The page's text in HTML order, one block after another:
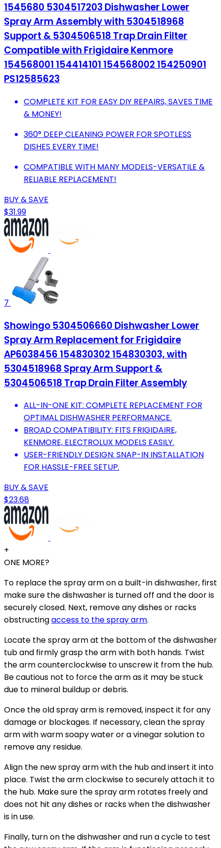
1545680 5304517203 Dishwasher Lower
Spray Arm Assembly with 5304518968
Support & 5304506518 Trap Drain Filter
Compatible with Frigidaire Kenmore
154568001 154414101 154568002 154250901
PS12585623
COMPLETE KIT FOR EASY DIY REPAIRS, SAVES TIME
& MONEY!
360° DEEP CLEANING POWER FOR SPOTLESS
DISHES EVERY TIME!
COMPATIBLE WITH MANY MODELS-VERSATILE &
RELIABLE REPLACEMENT!
BUY & SAVE
$31.99
7
Showingo 5304506660 Dishwasher Lower
Spray Arm Replacement for Frigidaire
AP6038456 154830302 154830303, with
5304518968 Spray Arm Support &
5304506518 Trap Drain Filter Assembly
ALL-IN-ONE KIT: COMPLETE REPLACEMENT FOR
OPTIMAL DISHWASHER PERFORMANCE.
BROAD COMPATIBILITY: FITS FRIGIDAIRE,
KENMORE, ELECTROLUX MODELS EASILY.
USER-FRIENDLY DESIGN: SNAP-IN INSTALLATION
FOR HASSLE-FREE SETUP.
BUY & SAVE
$23.68
+
ONE MORE?
To replace the spray arm on a built-in dishwasher, first
make sure the dishwasher is turned off and the door is
securely closed. Next, remove any dishes or racks
obstructingaccess to the spray arm.
Locate the spray arm at the bottom of the dishwasher
tub and firmly grasp the arm with both hands. Twist
the arm counterclockwise to unscrew it from the hub.
Be cautious not to force the arm as it may be stuck
due to mineral buildup or debris.
Once the old spray arm is removed, inspect it for any
damage or blockages. If necessary, clean the spray
arm with warm soapy water or a vinegar solution to
remove any residue.
Align the new spray arm with the hub and insert it into
place. Twist the arm clockwise to securely attach it to
the hub. Make sure the spray arm rotates freely and
does not hit any dishes or racks when the dishwasher
is in use.
Finally, turn on the dishwasher and run a cycle to test